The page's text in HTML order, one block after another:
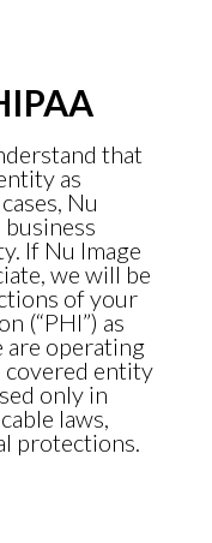
that
as
Nu
business
If Nu Image
we will be
of your
(“PHI”) as
are operating
covered entity
only in
laws,
protections.